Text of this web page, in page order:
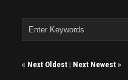
« Next Oldest | Next Newest »